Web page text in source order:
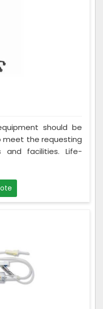
should be
meet the requesting
and facilities. Life-